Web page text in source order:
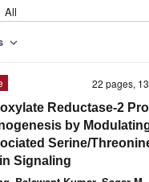
All
expand_more
22 pages,
Reductase-2
by
Serine/
Signaling